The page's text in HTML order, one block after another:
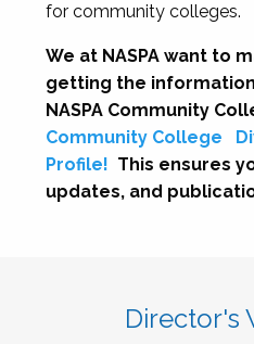
for community colleges.
We at NASPA want to
getting the
NASPA Community
Community College
Profile! This ensures
updates, and
Director's